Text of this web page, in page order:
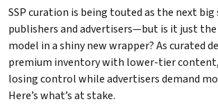
SSP curation is being touted as the next
publishers and advertisers—but is it just
model in a shiny new wrapper? As curated
premium inventory with lower-tier
losing control while advertisers demand
Here’s what’s at stake.